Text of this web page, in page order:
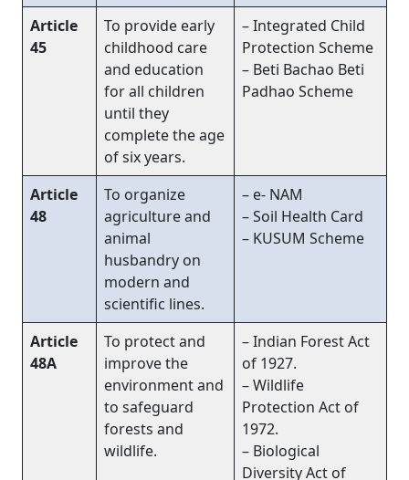
Article
45
To provide early
childhood care
and education
for all children
until they
complete the age
of six years.
– Integrated Child
Protection Scheme
– Beti Bachao Beti
Padhao Scheme
Article
48
To organize
agriculture and
animal
husbandry on
modern and
scientific lines.
– e- NAM
– Soil Health Card
– KUSUM Scheme
Article
48A
To protect and
improve the
environment and
to safeguard
forests and
wildlife.
– Indian Forest Act
of 1927.
– Wildlife
Protection Act of
1972.
– Biological
Diversity Act of